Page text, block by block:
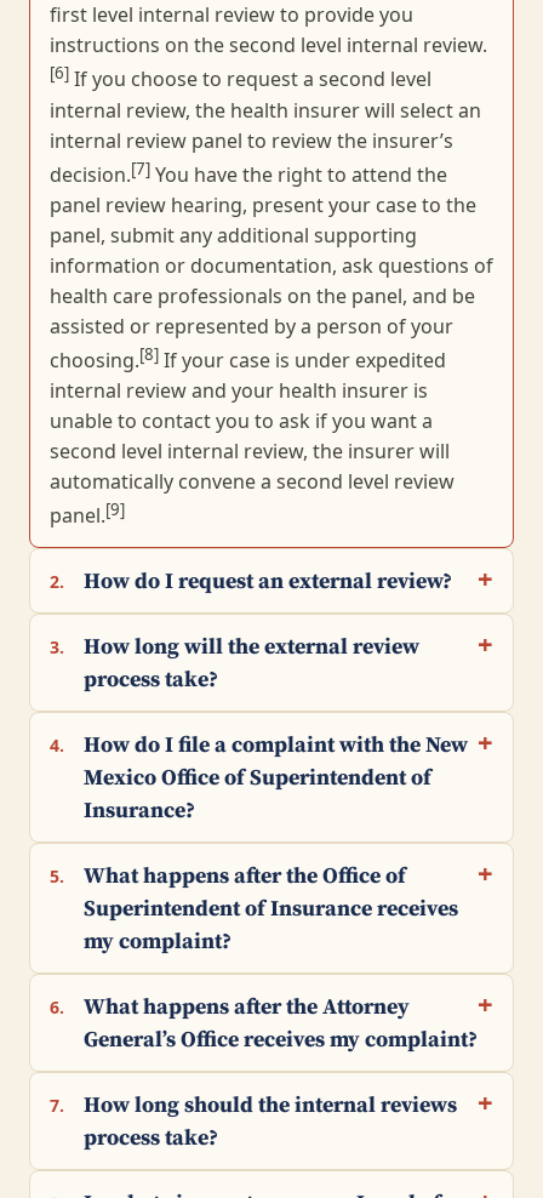
first level internal review to provide you
instructions on the second level internal review.
[6] If you choose to request a second level
internal review, the health insurer will select an
internal review panel to review the insurer’s
decision.[7] You have the right to attend the
panel review hearing, present your case to the
panel, submit any additional supporting
information or documentation, ask questions of
health care professionals on the panel, and be
assisted or represented by a person of your
choosing.[8] If your case is under expedited
internal review and your health insurer is
unable to contact you to ask if you want a
second level internal review, the insurer will
automatically convene a second level review
panel.[9]
2. How do I request an external review?
3.
How long will the external review
process take?
4.
How do I file a complaint with the New
Mexico Office of Superintendent of
Insurance?
5.
What happens after the Office of
Superintendent of Insurance receives
my complaint?
6.
What happens after the Attorney
General’s Office receives my complaint?
7.
How long should the internal reviews
process take?